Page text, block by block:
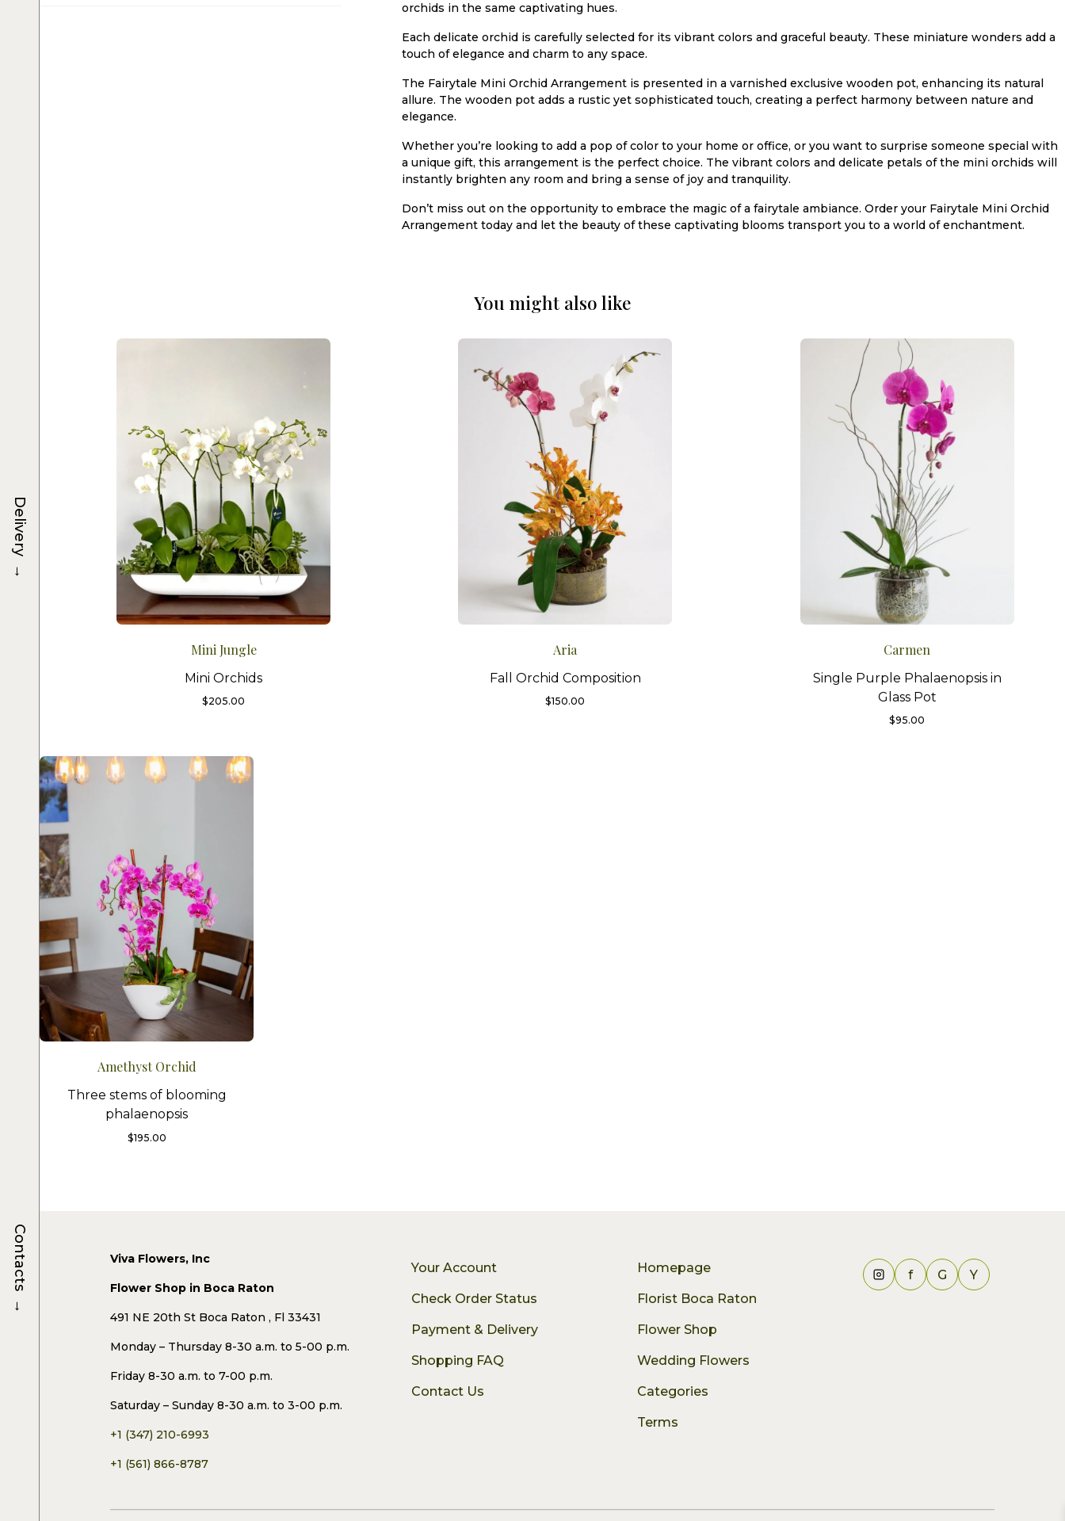
orchids in the same captivating hues.
Each delicate orchid is carefully selected for its vibrant colors and graceful beauty. These miniature wonders add a
touch of elegance and charm to any space.
The Fairytale Mini Orchid Arrangement is presented in a varnished exclusive wooden pot, enhancing its natural
allure. The wooden pot adds a rustic yet sophisticated touch, creating a perfect harmony between nature and
elegance.
Whether you’re looking to add a pop of color to your home or office, or you want to surprise someone special with
a unique gift, this arrangement is the perfect choice. The vibrant colors and delicate petals of the mini orchids will
instantly brighten any room and bring a sense of joy and tranquility.
Don’t miss out on the opportunity to embrace the magic of a fairytale ambiance. Order your Fairytale Mini Orchid
Arrangement today and let the beauty of these captivating blooms transport you to a world of enchantment.
You might also like
Mini Jungle
Mini Orchids
$205.00
Aria
Fall Orchid Composition
$150.00
Carmen
Single Purple Phalaenopsis in
Glass Pot
$95.00
Amethyst Orchid
Three stems of blooming
phalaenopsis
$195.00
Viva Flowers, Inc
Flower Shop in Boca Raton
491 NE 20th St Boca Raton , Fl 33431
Monday – Thursday 8-30 a.m. to 5-00 p.m.
Friday 8-30 a.m. to 7-00 p.m.
Saturday – Sunday 8-30 a.m. to 3-00 p.m.
+1 (347) 210-6993
+1 (561) 866-8787
Your Account
Check Order Status
Payment & Delivery
Shopping FAQ
Contact Us
Homepage
Florist Boca Raton
Flower Shop
Wedding Flowers
Categories
Terms
f G Y
Delivery
→
Contacts
→